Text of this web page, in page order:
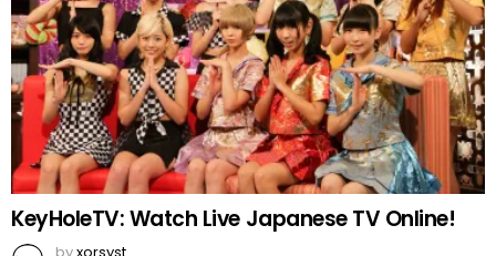
KeyHoleTV: Watch Live Japanese TV Online!